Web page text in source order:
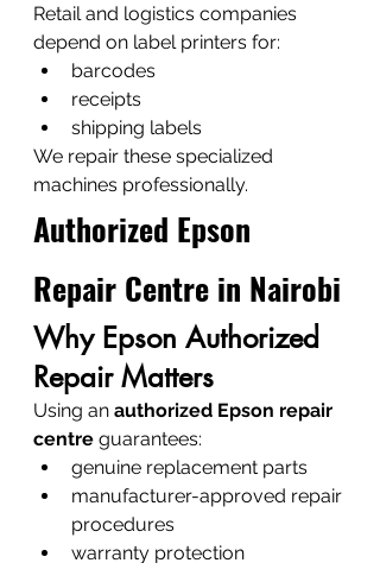
Retail and logistics companies
depend on label printers for:
barcodes
receipts
shipping labels
We repair these specialized
machines professionally.
Authorized Epson
Repair Centre in Nairobi
Why Epson Authorized
Repair Matters
Using an authorized Epson repair
centre guarantees:
genuine replacement parts
manufacturer-approved repair
procedures
warranty protection